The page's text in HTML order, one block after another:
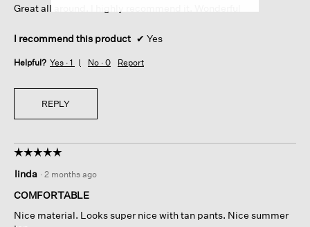
stars.
Great all around. I highly recommend it. Wonderful
I recommend this product ✔ Yes
Helpful? Yes · 1 No · 0 Report
REPLY
☆☆☆☆☆
☆☆☆☆☆
out
of
stars.
linda · 2 months ago
COMFORTABLE
Nice material. Looks super nice with tan pants. Nice summer